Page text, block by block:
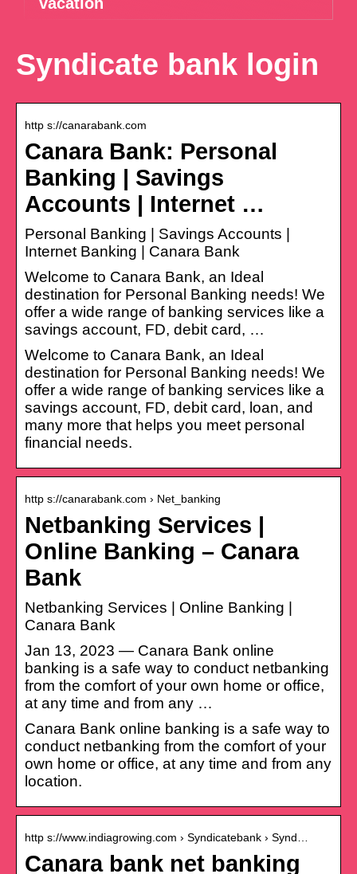
Syndicate bank login
http s://canarabank.com
Canara Bank: Personal
Banking | Savings
Accounts | Internet …
Personal Banking | Savings Accounts |
Internet Banking | Canara Bank
Welcome to Canara Bank, an Ideal
destination for Personal Banking needs! We
offer a wide range of banking services like a
savings account, FD, debit card, …
Welcome to Canara Bank, an Ideal
destination for Personal Banking needs! We
offer a wide range of banking services like a
savings account, FD, debit card, loan, and
many more that helps you meet personal
financial needs.
http s://canarabank.com › Net_banking
Netbanking Services |
Online Banking – Canara
Bank
Netbanking Services | Online Banking |
Canara Bank
Jan 13, 2023 — Canara Bank online
banking is a safe way to conduct netbanking
from the comfort of your own home or office,
at any time and from any …
Canara Bank online banking is a safe way to
conduct netbanking from the comfort of your
own home or office, at any time and from any
location.
http s://www.indiagrowing.com › Syndicatebank › Synd…
Canara bank net banking